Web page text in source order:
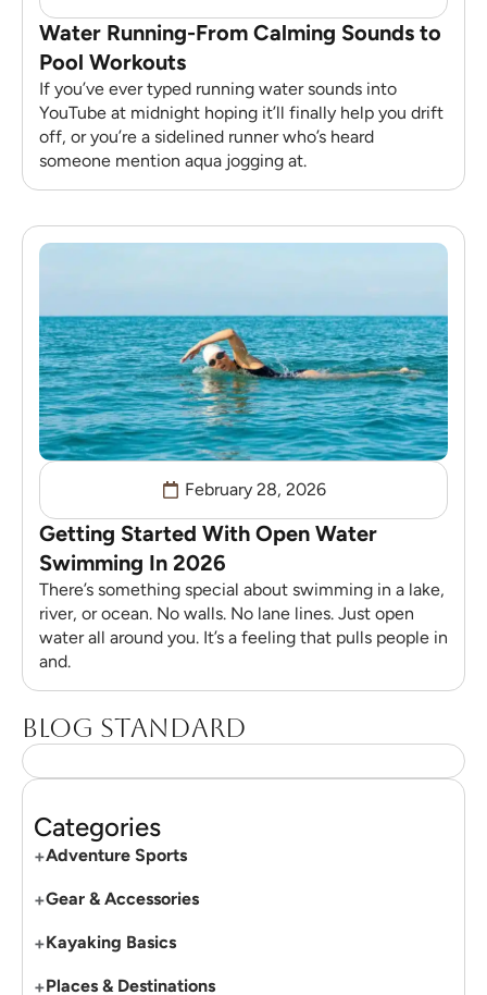
Blog standard
Categories
+Adventure Sports
+Gear & Accessories
+Kayaking Basics
+Places & Destinations
Water Running-From Calming Sounds to
Pool Workouts
If you’ve ever typed running water sounds into
YouTube at midnight hoping it’ll finally help you drift
off, or you’re a sidelined runner who’s heard
someone mention aqua jogging at.
February 28, 2026
Getting Started With Open Water
Swimming In 2026
There’s something special about swimming in a lake,
river, or ocean. No walls. No lane lines. Just open
water all around you. It’s a feeling that pulls people in
and.